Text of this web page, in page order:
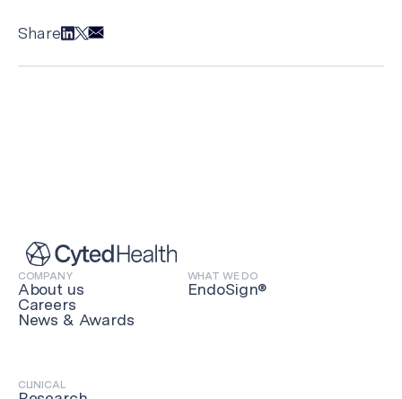
Share
COMPANY
About us
Careers
News & Awards
WHAT WE DO
EndoSign®
CLINICAL